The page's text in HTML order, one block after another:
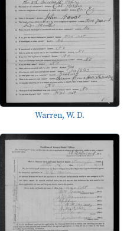
Warren, W. D.